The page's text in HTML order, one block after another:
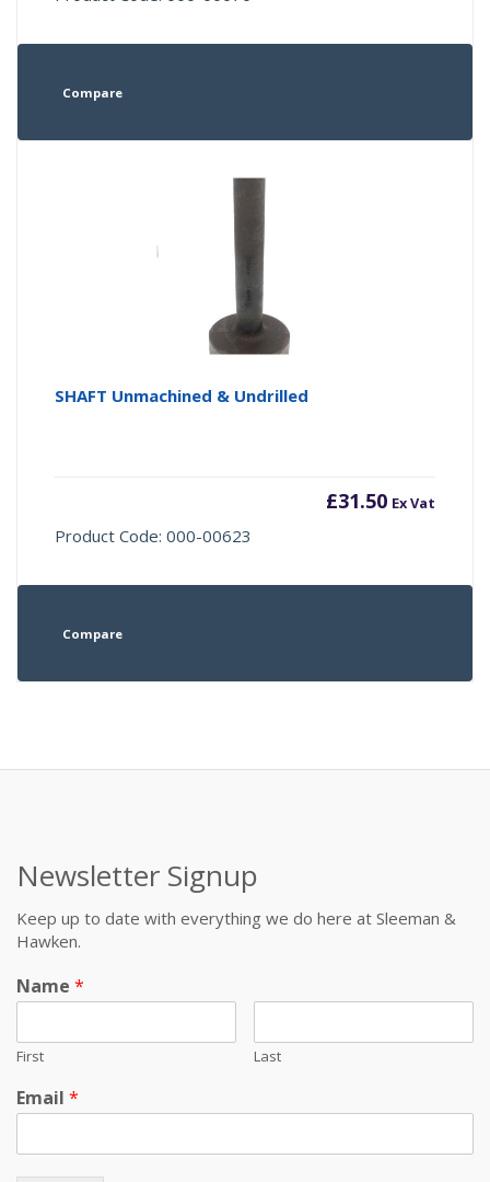
Compare
SHAFT Unmachined & Undrilled
£31.50 Ex Vat
Product Code: 000-00623
Compare
Newsletter Signup
Keep up to date with everything we do here at Sleeman &
Hawken.
Name *
First Last
Email *